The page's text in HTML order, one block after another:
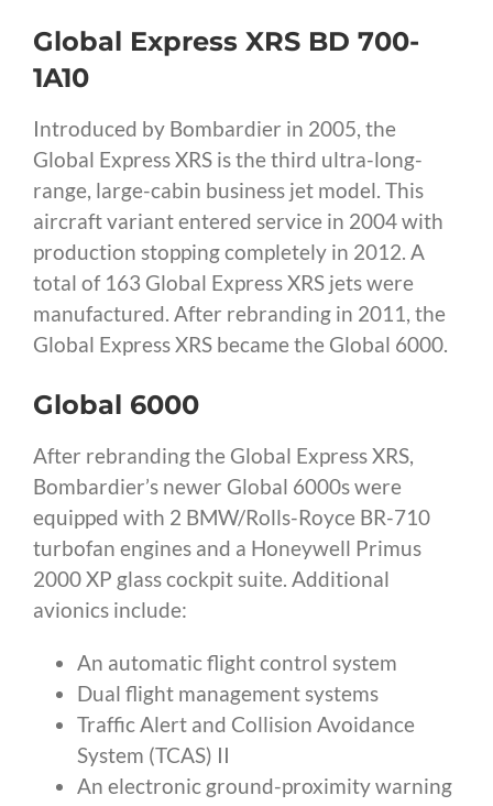
Global Express XRS BD 700-
1A10
Introduced by Bombardier in 2005, the
Global Express XRS is the third ultra-long-
range, large-cabin business jet model. This
aircraft variant entered service in 2004 with
production stopping completely in 2012. A
total of 163 Global Express XRS jets were
manufactured. After rebranding in 2011, the
Global Express XRS became the Global 6000.
Global 6000
After rebranding the Global Express XRS,
Bombardier’s newer Global 6000s were
equipped with 2 BMW/Rolls-Royce BR-710
turbofan engines and a Honeywell Primus
2000 XP glass cockpit suite. Additional
avionics include:
An automatic flight control system
Dual flight management systems
Traffic Alert and Collision Avoidance
System (TCAS) II
An electronic ground-proximity warning